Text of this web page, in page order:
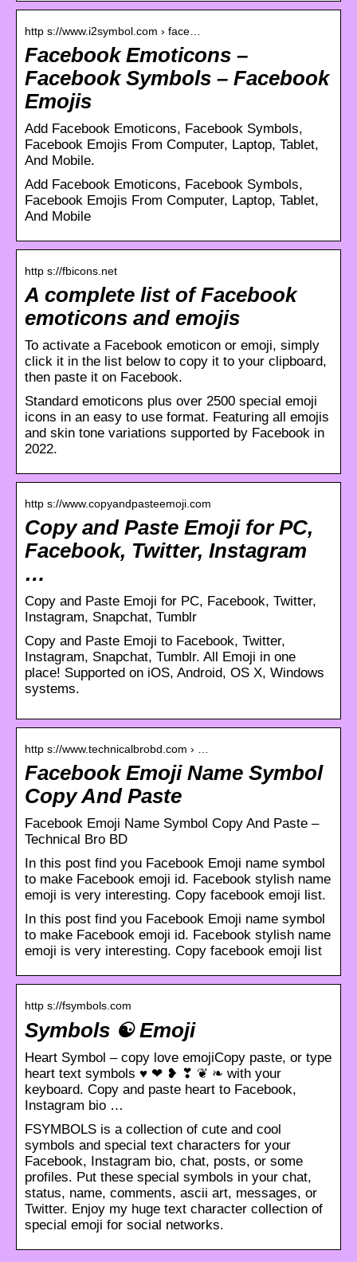
http s://www.i2symbol.com › face…
Facebook Emoticons –
Facebook Symbols – Facebook
Emojis
Add Facebook Emoticons, Facebook Symbols,
Facebook Emojis From Computer, Laptop, Tablet,
And Mobile.
Add Facebook Emoticons, Facebook Symbols,
Facebook Emojis From Computer, Laptop, Tablet,
And Mobile
http s://fbicons.net
A complete list of Facebook
emoticons and emojis
To activate a Facebook emoticon or emoji, simply
click it in the list below to copy it to your clipboard,
then paste it on Facebook.
Standard emoticons plus over 2500 special emoji
icons in an easy to use format. Featuring all emojis
and skin tone variations supported by Facebook in
2022.
http s://www.copyandpasteemoji.com
Copy and Paste Emoji for PC,
Facebook, Twitter, Instagram
…
Copy and Paste Emoji for PC, Facebook, Twitter,
Instagram, Snapchat, Tumblr
Copy and Paste Emoji to Facebook, Twitter,
Instagram, Snapchat, Tumblr. All Emoji in one
place! Supported on iOS, Android, OS X, Windows
systems.
http s://www.technicalbrobd.com › …
Facebook Emoji Name Symbol
Copy And Paste
Facebook Emoji Name Symbol Copy And Paste –
Technical Bro BD
In this post find you Facebook Emoji name symbol
to make Facebook emoji id. Facebook stylish name
emoji is very interesting. Copy facebook emoji list.
In this post find you Facebook Emoji name symbol
to make Facebook emoji id. Facebook stylish name
emoji is very interesting. Copy facebook emoji list
http s://fsymbols.com
Symbols ☯ Emoji
Heart Symbol – copy love emojiCopy paste, or type
heart text symbols ♥ ❤ ❥ ❣ ❦ ❧ with your
keyboard. Copy and paste heart to Facebook,
Instagram bio …
FSYMBOLS is a collection of cute and cool
symbols and special text characters for your
Facebook, Instagram bio, chat, posts, or some
profiles. Put these special symbols in your chat,
status, name, comments, ascii art, messages, or
Twitter. Enjoy my huge text character collection of
special emoji for social networks.